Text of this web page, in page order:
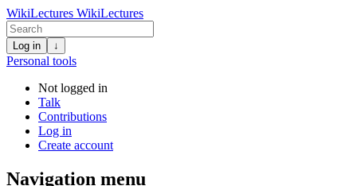
WikiLectures WikiLectures
Log in ↓
Personal tools
Not logged in
Talk
Contributions
Log in
Create account
Navigation menu